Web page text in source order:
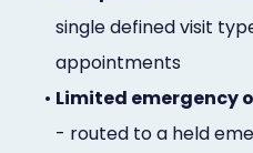
single defined visit
appointments
• Limited emergency
- routed to a held